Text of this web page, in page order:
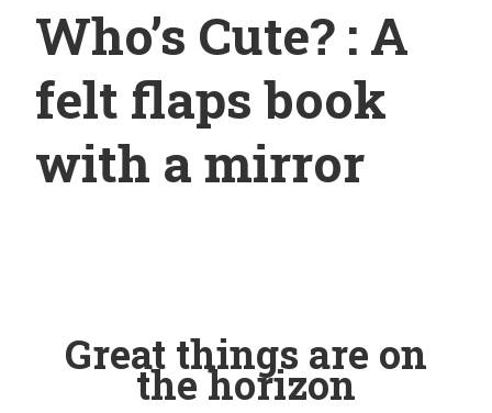
Who’s Cute? : A
felt flaps book
with a mirror
Great things are on
the horizon